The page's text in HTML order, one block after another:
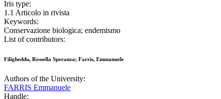
Iris type:
1.1 Articolo in rivista
Keywords:
Conservazione biologica; endemismo
List of contributors:
Filigheddu, Rossella Speranza; Farris, Emmanuele
Authors of the University:
FARRIS Emmanuele
Handle: